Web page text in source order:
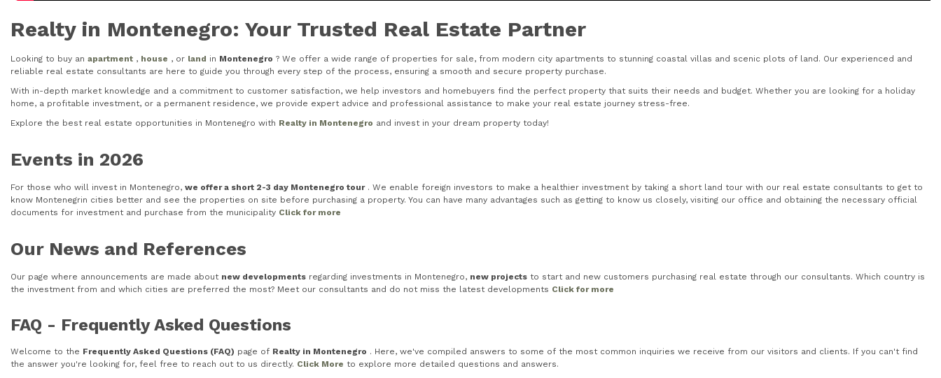
Realty in Montenegro: Your Trusted Real Estate Partner
Looking to buy an apartment , house , or land in Montenegro ? We offer a wide range of properties for sale, from modern city apartments to stunning coastal villas and scenic plots of land. Our experienced and
reliable real estate consultants are here to guide you through every step of the process, ensuring a smooth and secure property purchase.
With in-depth market knowledge and a commitment to customer satisfaction, we help investors and homebuyers find the perfect property that suits their needs and budget. Whether you are looking for a holiday
home, a profitable investment, or a permanent residence, we provide expert advice and professional assistance to make your real estate journey stress-free.
Explore the best real estate opportunities in Montenegro with Realty in Montenegro and invest in your dream property today!
Events in 2026
For those who will invest in Montenegro, we offer a short 2-3 day Montenegro tour. We enable foreign investors to make a healthier investment by taking a short land tour with our real estate consultants to get to
know Montenegrin cities better and see the properties on site before purchasing a property. You can have many advantages such as getting to know us closely, visiting our office and obtaining the necessary official
documents for investment and purchase from the municipality Click for more
Our News and References
Our page where announcements are made about new developments regarding investments in Montenegro, new projects to start and new customers purchasing real estate through our consultants. Which country is
the investment from and which cities are preferred the most? Meet our consultants and do not miss the latest developments Click for more
FAQ - Frequently Asked Questions
Welcome to the Frequently Asked Questions (FAQ) page of Realty in Montenegro . Here, we've compiled answers to some of the most common inquiries we receive from our visitors and clients. If you can't find
the answer you're looking for, feel free to reach out to us directly. Click More to explore more detailed questions and answers.